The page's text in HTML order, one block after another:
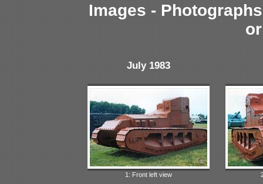
Images -
July 1983
1: Front left view